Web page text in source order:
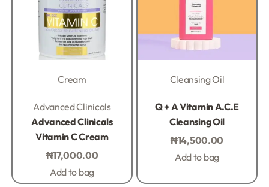
Cream
Advanced Clinicals
Advanced Clinicals
Vitamin C Cream
₦17,000.00
Add to bag
Cleansing Oil
Q + A Vitamin A.C.E
Cleansing Oil
₦14,500.00
Add to bag